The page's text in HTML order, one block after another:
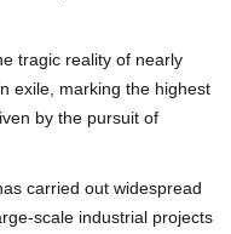
tragic reality of nearly
exile, marking the highest
by the pursuit of
carried out widespread
scale industrial projects